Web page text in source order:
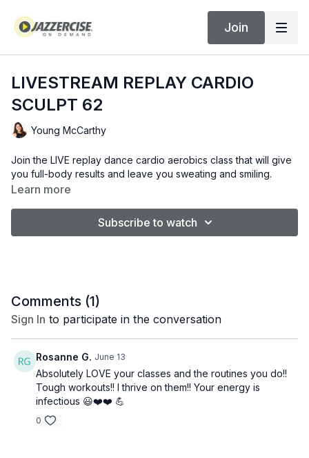
Join
LIVESTREAM REPLAY CARDIO
SCULPT 62
Young McCarthy
Join the LIVE replay dance cardio aerobics class that will give
you full-body results and leave you sweating and smiling.
Learn more
Subscribe to watch
Comments (1)
Sign In to participate in the conversation
Rosanne G. June 13
Absolutely LOVE your classes and the routines you do!!
Tough workouts!! I thrive on them!! Your energy is
infectious 😃❤️❤️ 💪
0